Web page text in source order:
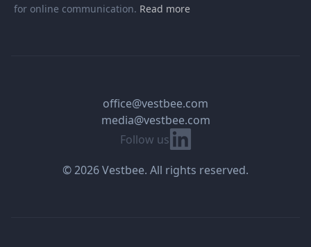
for online communication. Read more
Follow us Linkedin
office@vestbee.com
media@vestbee.com
© 2026 Vestbee. All rights reserved.